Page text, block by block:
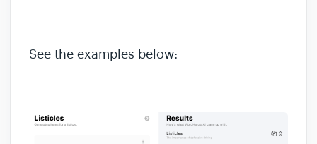
See the examples below: